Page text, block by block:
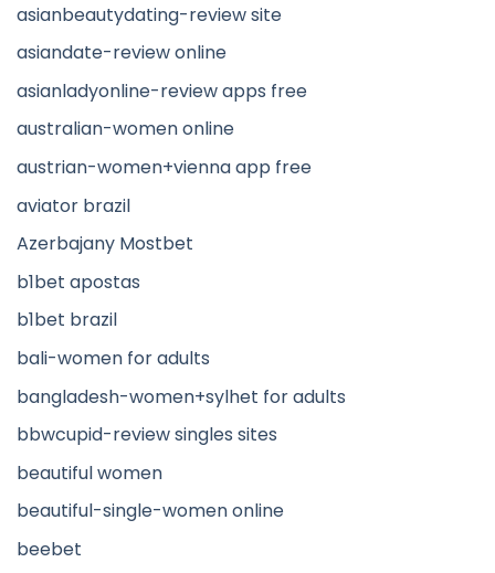
asianbeautydating-review site
asiandate-review online
asianladyonline-review apps free
australian-women online
austrian-women+vienna app free
aviator brazil
Azerbajany Mostbet
b1bet apostas
b1bet brazil
bali-women for adults
bangladesh-women+sylhet for adults
bbwcupid-review singles sites
beautiful women
beautiful-single-women online
beebet